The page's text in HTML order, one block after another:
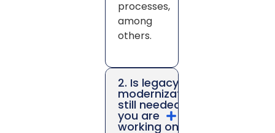
processes,
among
others.
2. Is legacy
modernization
still needed if
you are
working on